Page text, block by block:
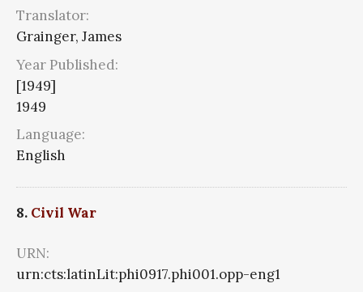
Translator:
Grainger, James
Year Published:
[1949]
1949
Language:
English
8. Civil War
URN:
urn:cts:latinLit:phi0917.phi001.opp-eng1